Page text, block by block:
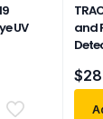
UV
and
$